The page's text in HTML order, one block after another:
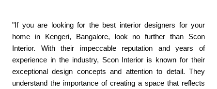
"If you are looking for the best interior designers for your
home in Kengeri, Bangalore, look no further than Scon
Interior. With their impeccable reputation and years of
experience in the industry, Scon Interior is known for their
exceptional design concepts and attention to detail. They
understand the importance of creating a space that reflects